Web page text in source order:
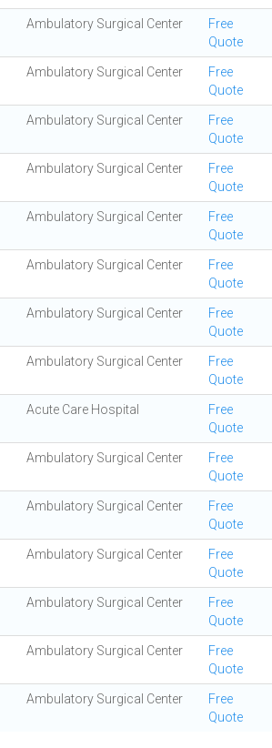
Ambulatory Surgical Center
Free
Quote
Ambulatory Surgical Center
Free
Quote
Ambulatory Surgical Center
Free
Quote
Ambulatory Surgical Center
Free
Quote
Ambulatory Surgical Center
Free
Quote
Ambulatory Surgical Center
Free
Quote
Ambulatory Surgical Center
Free
Quote
Ambulatory Surgical Center
Free
Quote
Acute Care Hospital
Free
Quote
Ambulatory Surgical Center
Free
Quote
Ambulatory Surgical Center
Free
Quote
Ambulatory Surgical Center
Free
Quote
Ambulatory Surgical Center
Free
Quote
Ambulatory Surgical Center
Free
Quote
Ambulatory Surgical Center
Free
Quote